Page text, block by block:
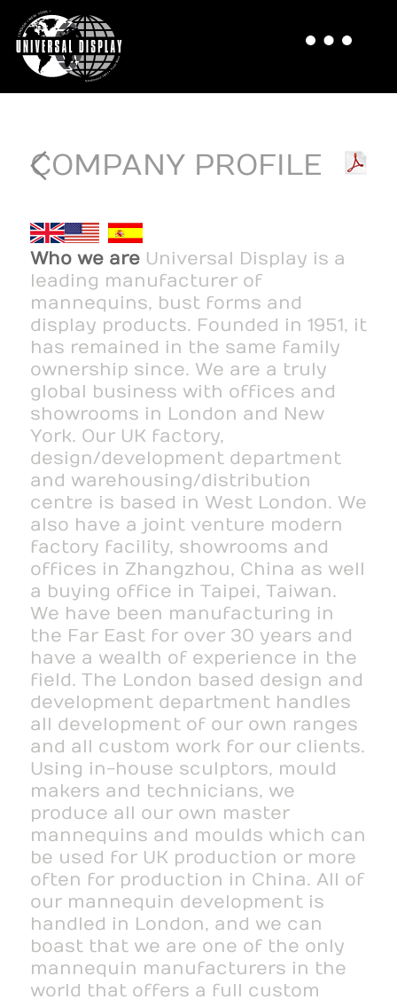
COMPANY PROFILE
Who we areUniversal Display is a
leading manufacturer of
mannequins, bust forms and
display products. Founded in 1951, it
has remained in the same family
ownership since. We are a truly
global business with offices and
showrooms in London and New
York. Our UK factory,
design/development department
and warehousing/distribution
centre is based in West London. We
also have a joint venture modern
factory facility, showrooms and
offices in Zhangzhou, China as well
a buying office in Taipei, Taiwan.
We have been manufacturing in
the Far East for over 30 years and
have a wealth of experience in the
field. The London based design and
development department handles
all development of our own ranges
and all custom work for our clients.
Using in-house sculptors, mould
makers and technicians, we
produce all our own master
mannequins and moulds which can
be used for UK production or more
often for production in China. All of
our mannequin development is
handled in London, and we can
boast that we are one of the only
mannequin manufacturers in the
world that offers a full custom